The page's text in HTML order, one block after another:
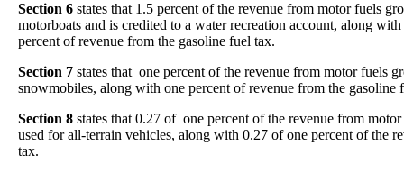
Section 6 states that 1.5 percent of the revenue from motor fuels
motorboats and is credited to a water recreation account, along
percent of revenue from the gasoline fuel tax.
Section 7 states that one percent of the revenue from motor fuels
snowmobiles, along with one percent of revenue from the gasoline
Section 8 states that 0.27 of one percent of the revenue from
used for all-terrain vehicles, along with 0.27 of one percent of the
tax.